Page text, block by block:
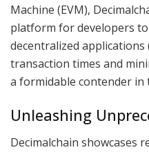
Machine (EVM),
platform for developers
decentralized
transaction times and
a formidable contender in
Unleashing
Decimalchain showcases